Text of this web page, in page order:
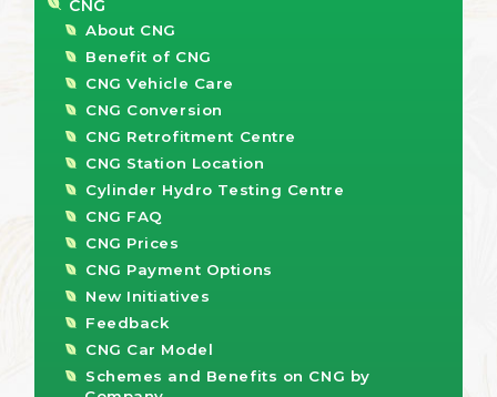
CNG
About CNG
Benefit of CNG
CNG Vehicle Care
CNG Conversion
CNG Retrofitment Centre
CNG Station Location
Cylinder Hydro Testing Centre
CNG FAQ
CNG Prices
CNG Payment Options
New Initiatives
Feedback
CNG Car Model
Schemes and Benefits on CNG by